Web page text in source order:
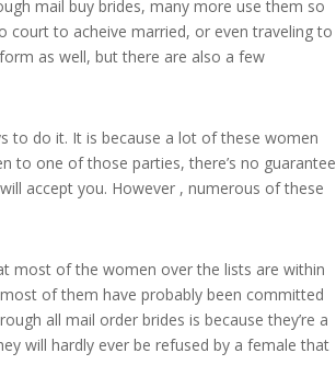
mail buy brides, many more use them so
to acheive married, or even traveling to
as well, but there are also a few
to do it. It is because a lot of these women
to one of those parties, there’s no guarantee
accept you. However , numerous of these
most of the women over the lists are within
of them have probably been committed
all mail order brides is because they’re a
will hardly ever be refused by a female that